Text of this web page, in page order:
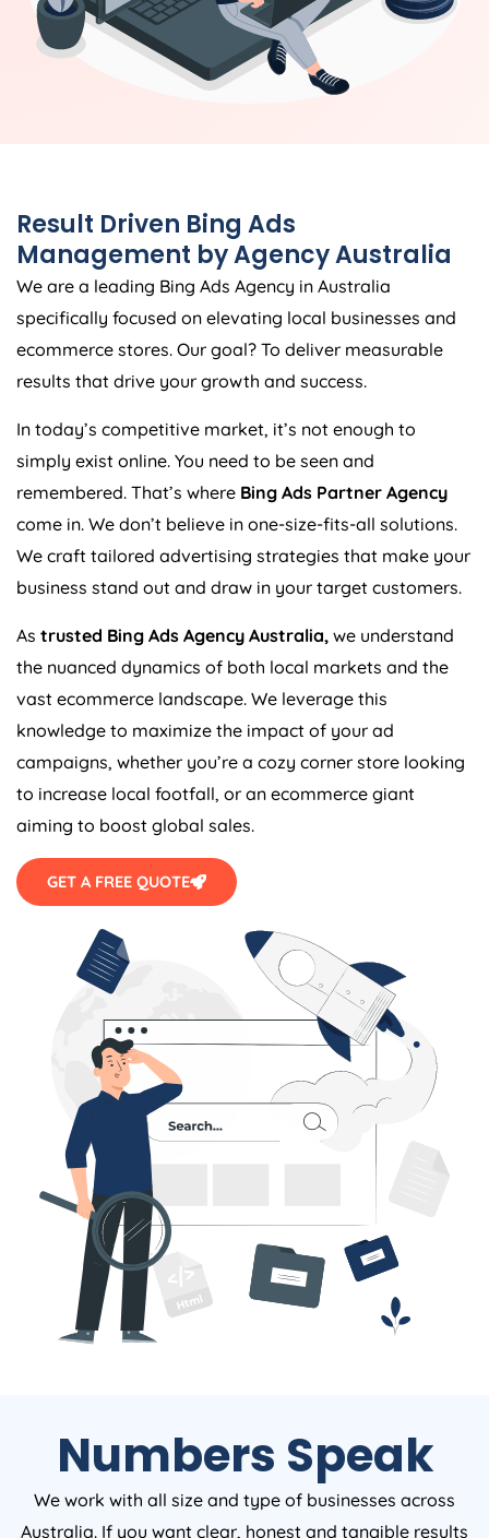
Result Driven Bing Ads
Management byAgencyAustralia
We are a leading Bing Ads Agency in Australia
specifically focused on elevating local businesses and
ecommerce stores. Our goal? To deliver measurable
results that drive your growth and success.
In today’s competitive market, it’s not enough to
simply exist online. You need to be seen and
remembered. That’s where Bing Ads Partner Agency
come in. We don’t believe in one-size-fits-all solutions.
We craft tailored advertising strategies that make your
business stand out and draw in your target customers.
As trusted Bing Ads Agency Australia, we understand
the nuanced dynamics of both local markets and the
vast ecommerce landscape. We leverage this
knowledge to maximize the impact of your ad
campaigns, whether you’re a cozy corner store looking
to increase local footfall, or an ecommerce giant
aiming to boost global sales.
GET A FREE QUOTE
Numbers Speak
We work with all size and type of businesses across
Australia. If you want clear, honest and tangible results